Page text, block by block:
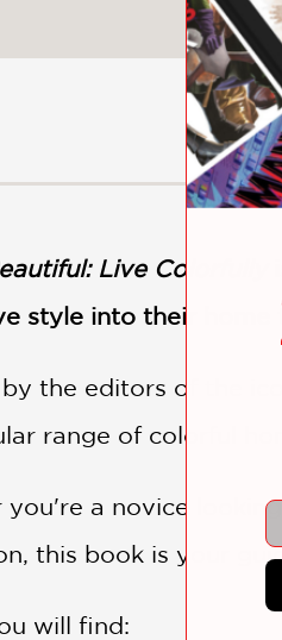
Live Colorfully
style into their home
the editors of the
range of colorful
you're a novice
this book is your
will find: